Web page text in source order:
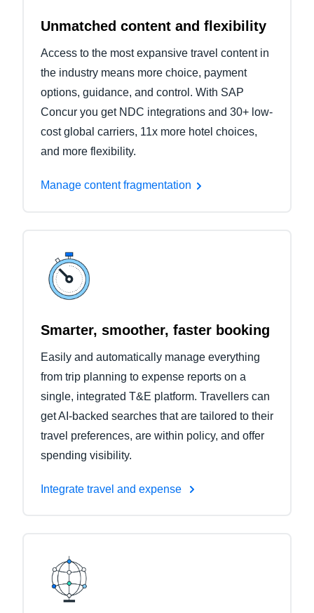
Unmatched content and flexibility
Access to the most expansive travel content in
the industry means more choice, payment
options, guidance, and control. With SAP
Concur you get NDC integrations and 30+ low-
cost global carriers, 11x more hotel choices,
and more flexibility.
Manage content fragmentation
Smarter, smoother, faster booking
Easily and automatically manage everything
from trip planning to expense reports on a
single, integrated T&E platform. Travellers can
get AI-backed searches that are tailored to their
travel preferences, are within policy, and offer
spending visibility.
Integrate travel and expense